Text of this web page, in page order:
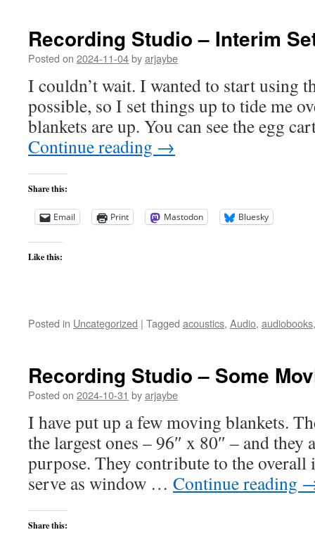
Recording Studio – Interim
Posted on 2024-11-04byarjaybe
I couldn’t wait. I wanted to start using
possible, so I set things up to tide me
blankets are up. You can see the egg
Continue reading →
Share this:
Email Print Mastodon Bluesky
Like this:
Posted in Uncategorized | Tagged acoustics, Audio, audiobooks
Recording Studio – Some
Posted on 2024-10-31 byarjaybe
I have put up a few moving blankets.
the largest ones – 96″ x 80″ – and they
purpose. They contribute to the overall
serve as window … Continue reading
Share this: